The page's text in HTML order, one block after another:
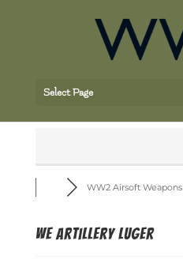
Select Page
WW2 Airsoft Weapons
WE Artillery Luger